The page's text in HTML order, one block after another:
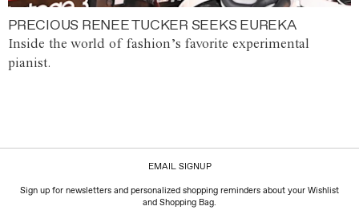
PRECIOUS RENEE TUCKER SEEKS EUREKA
Inside the world of fashion’s favorite experimental
pianist.
EMAIL SIGNUP
Sign up for newsletters and personalized shopping reminders about your Wishlist
and Shopping Bag.